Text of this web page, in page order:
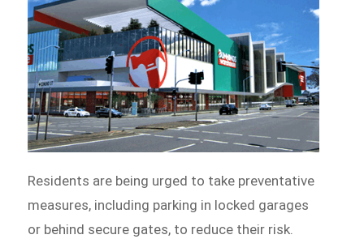
Residents are being urged to take preventative
measures, including parking in locked garages
or behind secure gates, to reduce their risk.